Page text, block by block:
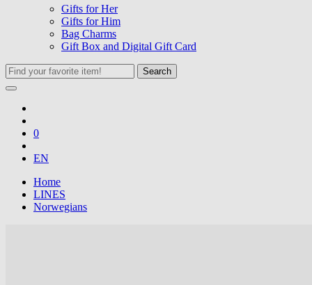
Gifts for Her
Gifts for Him
Bag Charms
Gift Box and Digital Gift Card
Search
0
EN
Home
LINES
Norwegians